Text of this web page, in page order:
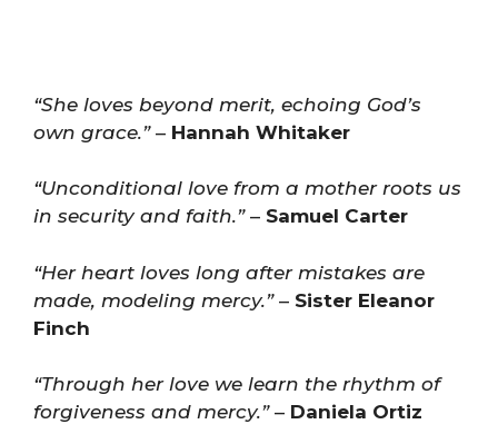
“She loves beyond merit, echoing God’s
own grace.”– Hannah Whitaker
“Unconditional love from a mother roots us
in security and faith.”– Samuel Carter
“Her heart loves long after mistakes are
made, modeling mercy.”– Sister Eleanor
Finch
“Through her love we learn the rhythm of
forgiveness and mercy.”– Daniela Ortiz